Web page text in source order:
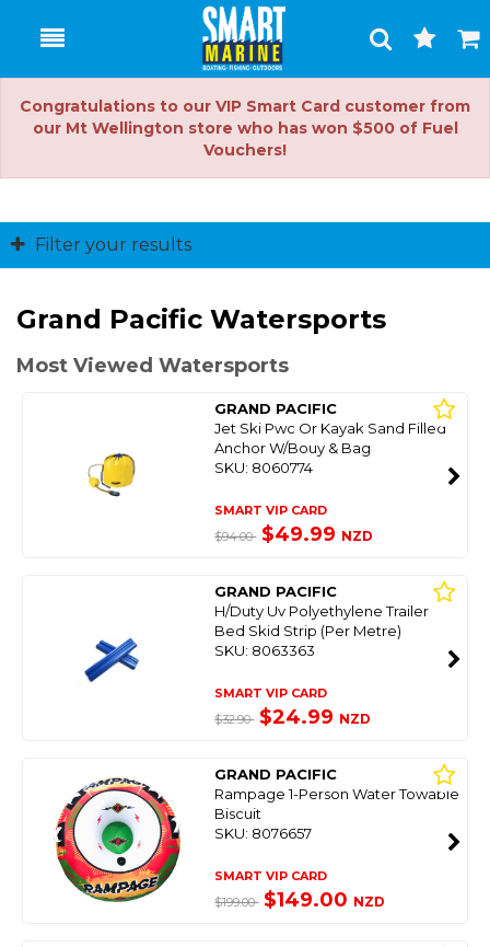
Toggle
Search
Cart
Congratulations to our VIP Smart Card customer from
our Mt Wellington store who has won $500 of Fuel
Vouchers!
Filter your results
Grand Pacific Watersports
Most Viewed Watersports
GRAND PACIFIC
Jet Ski Pwc Or Kayak Sand Filled
Anchor W/Bouy & Bag
SKU: 8060774
SMART VIP CARD
$94.00 $49.99 NZD
GRAND PACIFIC
H/Duty Uv Polyethylene Trailer
Bed Skid Strip (Per Metre)
SKU: 8063363
SMART VIP CARD
$32.90 $24.99 NZD
GRAND PACIFIC
Rampage 1-Person Water Towable
Biscuit
SKU: 8076657
SMART VIP CARD
$199.00 $149.00 NZD